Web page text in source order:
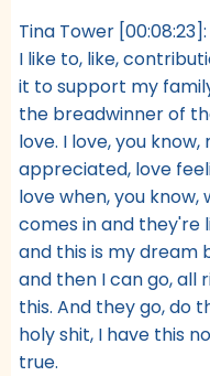
Tina Tower [00:08:23]:
I like to, like,
it to support my
the breadwinner of
love. I love, you
appreciated, love
love when, you
comes in and they're
and this is my dream
and then I can go, all
this. And they go, do
holy shit, I have this
true.